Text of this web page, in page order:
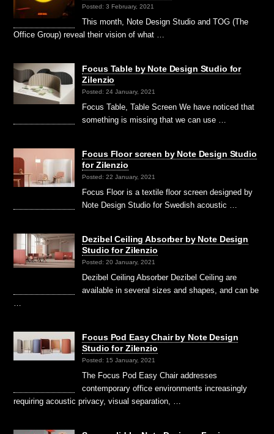
Posted: 3 February, 2021
This month, Note Design Studio and TOG (The
Office Group) reveal their vision of what …
Focus Table by Note Design Studio for
Zilenzio
Posted: 24 January, 2021
Focus Table, Table Screen We have noticed that
something is missing that we can use …
Focus Floor screen by Note Design Studio
for Zilenzio
Posted: 22 January, 2021
Focus Floor is a textile floor screen designed by
Note Design Studio for Swedish acoustic …
Dezibel Ceiling Absorber by Note Design
Studio for Zilenzio
Posted: 20 January, 2021
Dezibel Ceiling Absorber Dezibel Ceiling are
available in several sizes and shapes, and can be
Focus Pod Easy Chair by Note Design
Studio for Zilenzio
Posted: 15 January, 2021
The Focus Pod Easy Chair addresses
contemporary office environments increasingly
requiring acoustic privacy, visual separation, …